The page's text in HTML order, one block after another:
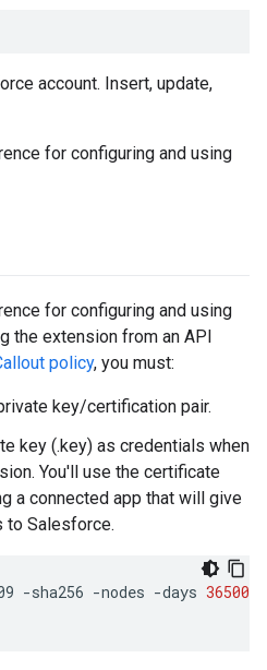
account. Insert, update,
for configuring and using
for configuring and using
the extension from an API
policy, you must:
key/certification pair.
key (.key) as credentials when
You'll use the certificate
a connected app that will give
to Salesforce.
-sha256 -nodes -days 36500